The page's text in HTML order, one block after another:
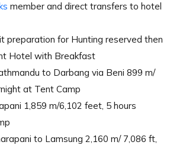
member and direct transfers to hotel
preparation for Hunting reserved then
Hotel with Breakfast
to Darbang via Beni 899 m/
at Tent Camp
1,859 m/6,102 feet, 5 hours
to Lamsung 2,160 m/ 7,086 ft,